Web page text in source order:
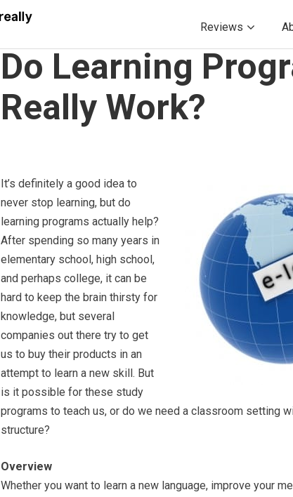
Reviews
Do Learning
Really Work?
It’s definitely a good idea to
never stop learning, but do
learning programs actually help?
After spending so many years in
elementary school, high school,
and perhaps college, it can be
hard to keep the brain thirsty for
knowledge, but several
companies out there try to get
us to buy their products in an
attempt to learn a new skill. But
is it possible for these study
programs to teach us, or do we need a classroom setting
structure?
Overview
Whether you want to learn a new language, improve your